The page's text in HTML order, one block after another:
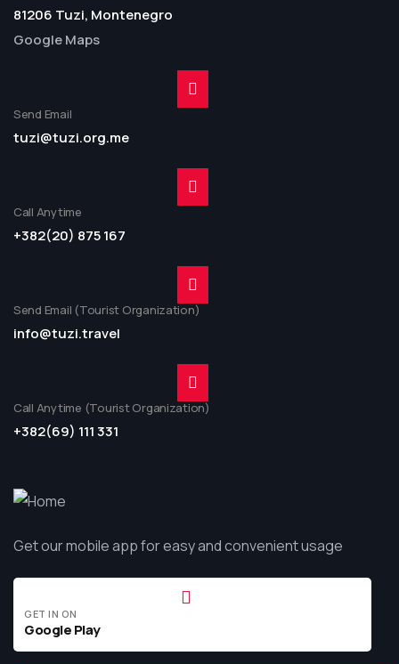
81206 Tuzi, Montenegro
Google Maps
Send Email
tuzi@tuzi.org.me
Call Anytime
+382(20) 875 167
Send Email (Tourist Organization)
info@tuzi.travel
Call Anytime (Tourist Organization)
+382(69) 111 331
Get our mobile app for easy and convenient usage
GET IN ON
Google Play